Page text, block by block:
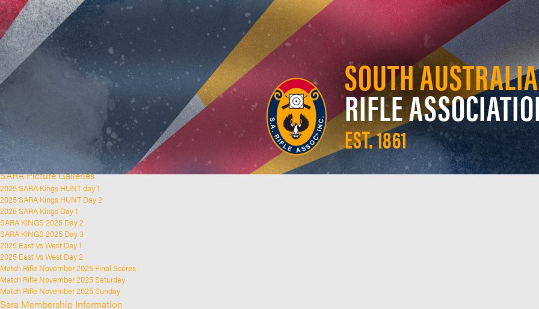
Home
Clubs and Rifle Ranges
About SARA
SARA History
Club History
SARA Links
SARA Documents
Board Elections
Contact Us
Event Calendar
Upcoming Events
Past Events
News & Updates
SARA Picture Galleries
2025 SARA Kings HUNT day 1
2025 SARA Kings HUNT Day 2
2025 SARA Kings Day 1
SARA KINGS 2025 Day 2
SARA KINGS 2025 Day 3
2025 East Vs West Day 1
2025 East Vs West Day 2
Match Rifle November 2025 Final Scores
Match Rifle November 2025 Saturday
Match Rifle November 2025 Sunday
Sara Membership Information
SOUTH AUSTRALIA
RIFLE
EST. 1861